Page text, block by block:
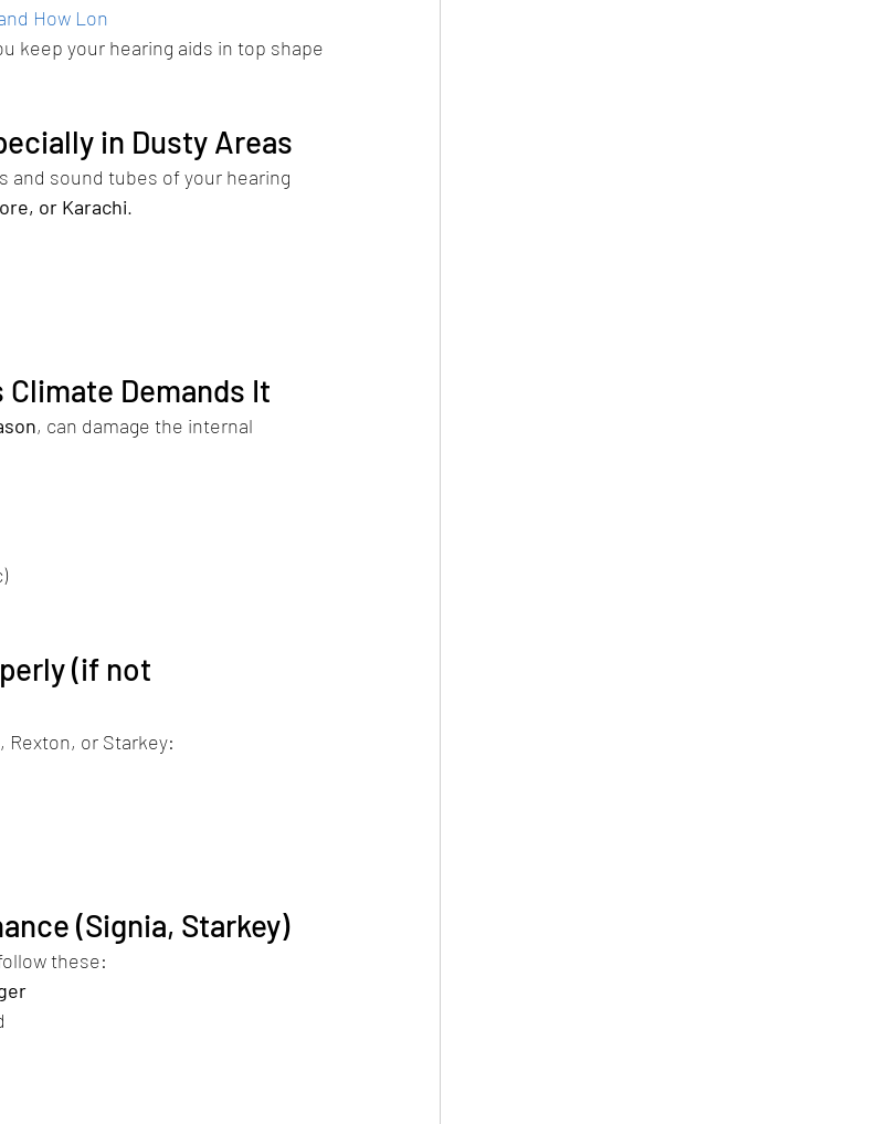
How Lon
keep your hearing aids in top shape
in Dusty Areas
and sound tubes of your hearing
or Karachi.
Climate Demands It
, can damage the internal
(if not
Rexton, or Starkey:
(Signia, Starkey)
these: